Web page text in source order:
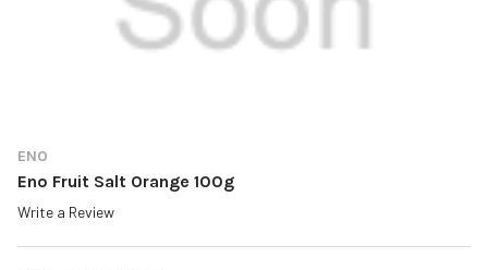
ENO
Eno Fruit Salt Orange 100g
Write a Review